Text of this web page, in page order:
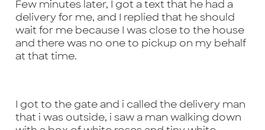
Few minutes later, I got a text that he had a
delivery for me, and I replied that he should
wait for me because I was close to the house
and there was no one to pickup on my behalf
at that time.
I got to the gate and i called the delivery man
that i was outside, i saw a man walking down